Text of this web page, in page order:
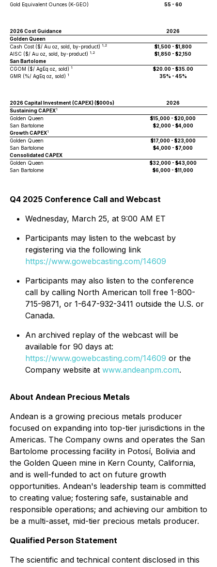
Gold Equivalent Ounces (K-GEO)
55 - 60
2026 Cost Guidance
2026
Golden Queen
Cash Cost ($/ Au oz, sold, by-product) 1,2
$1,500 - $1,800
AISC ($/ Au oz, sold, by-product) 1,2
$1,850 - $2,150
San Bartolome
CGOM ($/ AgEq oz, sold) 1
$20.00 - $35.00
GMR (%/ AgEq oz, sold) 1 35% - 45%
2026 Capital Investment (CAPEX) ($000s)
2026
Sustaining CAPEX1
Golden Queen
$15,000 - $20,000
San Bartolome
$2,000 - $4,000
Growth CAPEX1
Golden Queen
$17,000 - $23,000
San Bartolome
$4,000 - $7,000
Consolidated CAPEX
Golden Queen
$32,000 - $43,000
San Bartolome
$6,000 - $11,000
Q4 2025 Conference Call and Webcast
Wednesday, March 25, at 9:00 AM ET
Participants may listen to the webcast by
registering via the following link
https://www.gowebcasting.com/14609
Participants may also listen to the conference
call by calling North American toll free 1-800-
715-9871, or 1-647-932-3411 outside the U.S. or
Canada.
An archived replay of the webcast will be
available for 90 days at:
https://www.gowebcasting.com/14609 or the
Company website at www.andeanpm.com.
About Andean Precious Metals
Andean is a growing precious metals producer
focused on expanding into top-tier jurisdictions in the
Americas. The Company owns and operates the San
Bartolome processing facility in Potosí, Bolivia and
the Golden Queen mine in Kern County, California,
and is well-funded to act on future growth
opportunities. Andean's leadership team is committed
to creating value; fostering safe, sustainable and
responsible operations; and achieving our ambition to
be a multi-asset, mid-tier precious metals producer.
Qualified Person Statement
The scientific and technical content disclosed in this